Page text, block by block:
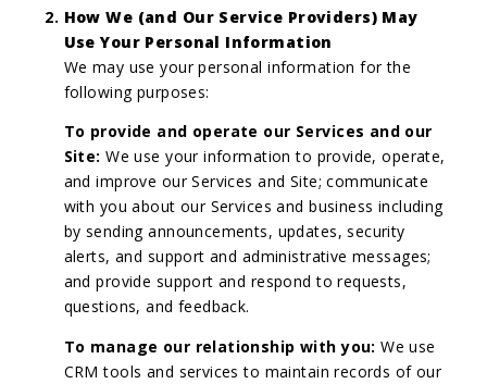
How We (and Our Service Providers) May
Use Your Personal Information
We may use your personal information for the
following purposes:
To provide and operate our Services and our
Site: We use your information to provide, operate,
and improve our Services and Site; communicate
with you about our Services and business including
by sending announcements, updates, security
alerts, and support and administrative messages;
and provide support and respond to requests,
questions, and feedback.
To manage our relationship with you: We use
CRM tools and services to maintain records of our